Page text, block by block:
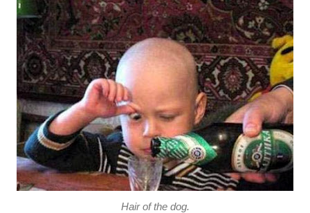
Hair of the dog.